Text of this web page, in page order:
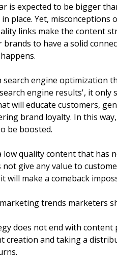
is expected to be bigger
place. Yet,
links make the content
to have a solid
engine optimization
engine results', it only
will educate customers,
brand loyalty. In this
be boosted.
quality content that has
give any value to
will make a comeback
trends marketers
does not end with
creation and taking a